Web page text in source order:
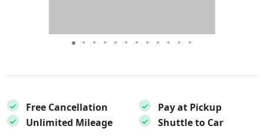
Free Cancellation
Pay at Pickup
Unlimited Mileage
Shuttle to Car